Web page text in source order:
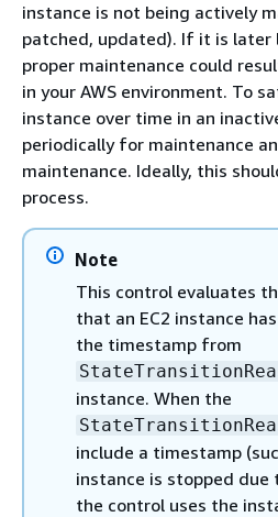
instance is not being actively
patched, updated). If it is later
proper maintenance could
in your AWS environment. To
instance over time in an
periodically for maintenance
maintenance. Ideally, this
process.
Note
This control evaluates
that an EC2 instance
the timestamp from
instance. When the
include a timestamp
instance is stopped due
the control uses the